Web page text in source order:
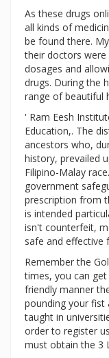
As these drugs
all kinds of
be found there.
their doctors were
dosages and
drugs. During the
range of beautiful
' Ram Eesh
Education,. The
ancestors who,
history, prevailed
Filipino-Malay
government
prescription from
is intended
isn't counterfeit,
safe and effective
Remember the
times, you can
friendly manner
pounding your fist
taught in
order to register
must obtain the 3